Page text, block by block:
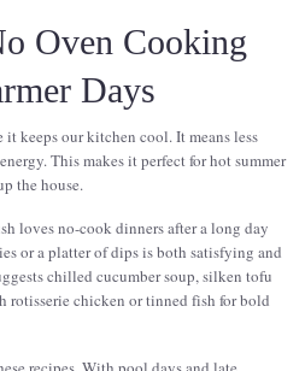
Oven Cooking
Days
keeps our kitchen cool. It means less
This makes it perfect for hot summer
the house.
loves no-cook dinners after a long day
or a platter of dips is both satisfying and
chilled cucumber soup, silken tofu
rotisserie chicken or tinned fish for bold